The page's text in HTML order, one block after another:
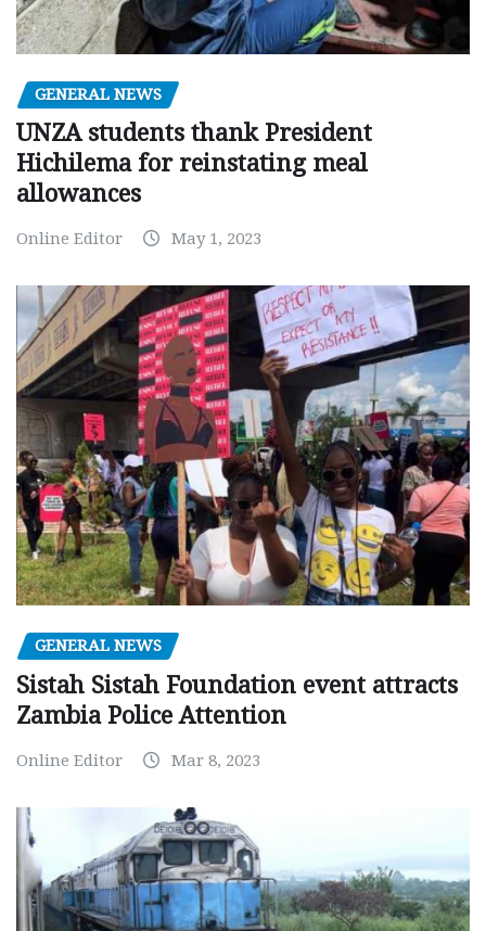
GENERAL NEWS
UNZA students thank President
Hichilema for reinstating meal
allowances
Online Editor May 1, 2023
GENERAL NEWS
Sistah Sistah Foundation event attracts
Zambia Police Attention
Online Editor Mar 8, 2023